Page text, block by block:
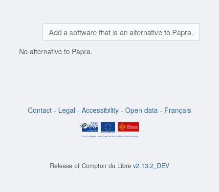
Add a software that is an alternative to Papra.
No alternative to Papra.
Contact - Legal - Accessibility - Open data - Français
Release of Comptoir du Libre v2.13.2_DEV